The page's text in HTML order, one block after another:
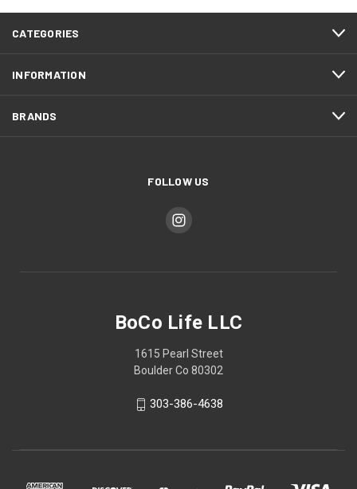
CATEGORIES
INFORMATION
BRANDS
FOLLOW US
BoCo Life LLC
1615 Pearl Street
Boulder Co 80302
303-386-4638